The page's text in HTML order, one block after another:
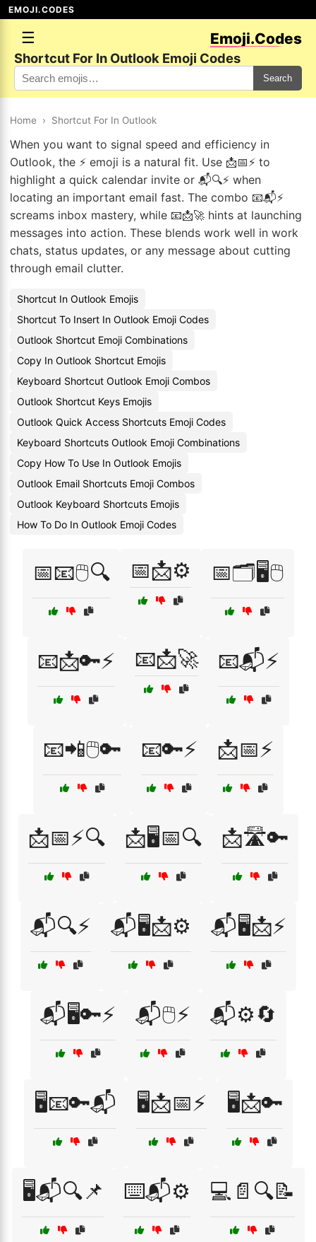
EMOJI.CODES
☰ Emoji.Codes
Shortcut For In Outlook Emoji Codes
Search
Home › Shortcut For In Outlook
When you want to signal speed and efficiency in
Outlook, the ⚡ emoji is a natural fit. Use 📩📅⚡ to
highlight a quick calendar invite or 📬🔍⚡ when
locating an important email fast. The combo 📧📬⚡
screams inbox mastery, while 📧📩🚀 hints at launching
messages into action. These blends work well in work
chats, status updates, or any message about cutting
through email clutter.
Shortcut In Outlook Emojis
Shortcut To Insert In Outlook Emoji Codes
Outlook Shortcut Emoji Combinations
Copy In Outlook Shortcut Emojis
Keyboard Shortcut Outlook Emoji Combos
Outlook Shortcut Keys Emojis
Outlook Quick Access Shortcuts Emoji Codes
Keyboard Shortcuts Outlook Emoji Combinations
Copy How To Use In Outlook Emojis
Outlook Email Shortcuts Emoji Combos
Outlook Keyboard Shortcuts Emojis
How To Do In Outlook Emoji Codes
📅📧🖱️🔍 📅📩⚙️ 📅🗂️🖥️🖱️
📧📩🔑⚡ 📧📩🚀 📧📬⚡
📧📲🖱️🔑 📧🔑⚡ 📩📅⚡
📩📅⚡🔍 📩🖥️📅🔍 📩🛣️🔑
📬🔍⚡ 📬🖥️📩⚙️ 📬🖥️📩⚡
📬🖥️🔑⚡ 📬🖱️⚡ 📬⚙️🔄
🖥️📧🔑📬 🖥️📩📅⚡ 🖥️📩🔑
🖥️📬🔍📌 ⌨️📬⚙️ 💻📄🔍📝